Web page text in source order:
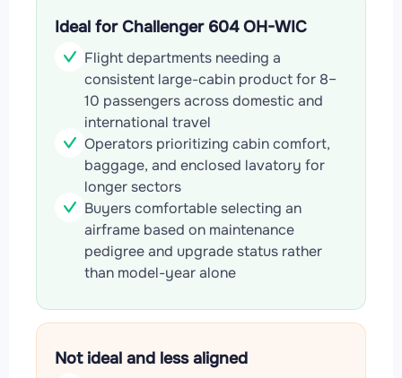
Ideal for Challenger 604 OH-WIC
Flight departments needing a
consistent large-cabin product for 8–
10 passengers across domestic and
international travel
Operators prioritizing cabin comfort,
baggage, and enclosed lavatory for
longer sectors
Buyers comfortable selecting an
airframe based on maintenance
pedigree and upgrade status rather
than model-year alone
Not ideal and less aligned